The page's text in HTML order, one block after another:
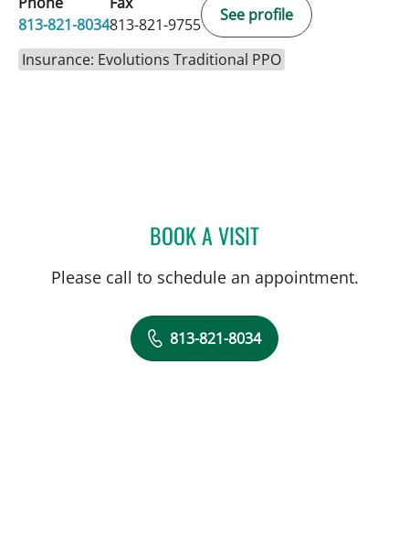
813-821-8034813-821-9755
See profile
Insurance: Evolutions Traditional PPO
BOOK A VISITMICHAEL CAMPANELLI,
Please call to schedule an appointment.
813-821-8034